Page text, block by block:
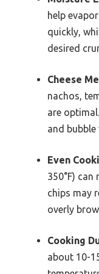
help
quickly,
desired
Cheese
nachos,
are
and
Even
350°F) can
chips may
overly
Cooking
about 10-